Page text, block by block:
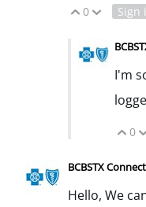
Vote Up
0 Vote
Sign
I'm
0
BCBSTX
Hello, We